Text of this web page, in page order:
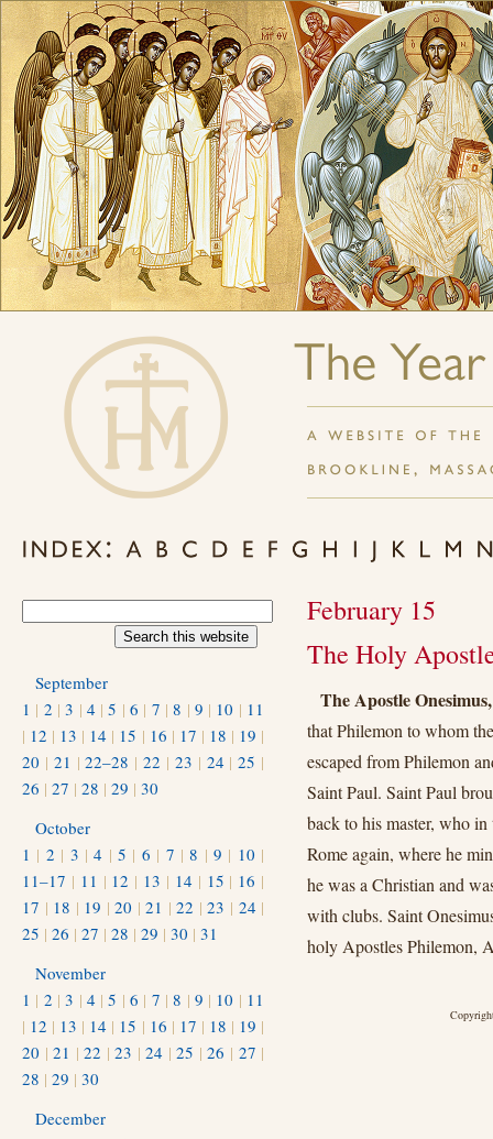
February 15
The Holy
The Apostle Onesimus,
that Philemon to whom
escaped from Philemon
Saint Paul. Saint Paul
back to his master, who
Rome again, where he
he was a Christian and
with clubs. Saint
holy Apostles Philemon,
September
1 | 2 |3 | 4 |5 |6 | 7 |8 | 9 | 10 | 11
| 12 | 13 | 14 | 15 | 16 | 17 | 18 | 19 |
20 | 21 |22–28 |22 | 23 | 24 |25 |
26 | 27 | 28 | 29 | 30
October
1 | 2 | 3 |4 | 5 | 6 | 7 |8 | 9 | 10 |
11–17 | 11 | 12 | 13 | 14 | 15 | 16 |
17 | 18 | 19 |20 |21 |22 |23 | 24 |
25 | 26 | 27 | 28 | 29 | 30 | 31
November
1 | 2 |3 | 4 |5 |6 | 7 |8 | 9 | 10 | 11
| 12 | 13 | 14 | 15 | 16 | 17 | 18 | 19 |
20 |21 |22 |23 |24 |25 |26 | 27 |
28 | 29 | 30
December